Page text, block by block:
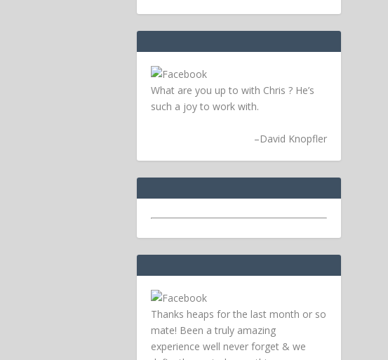
What are you up to with Chris ? He’s
such a joy to work with.
–David Knopfler
Thanks heaps for the last month or so
mate! Been a truly amazing
experience well never forget & we